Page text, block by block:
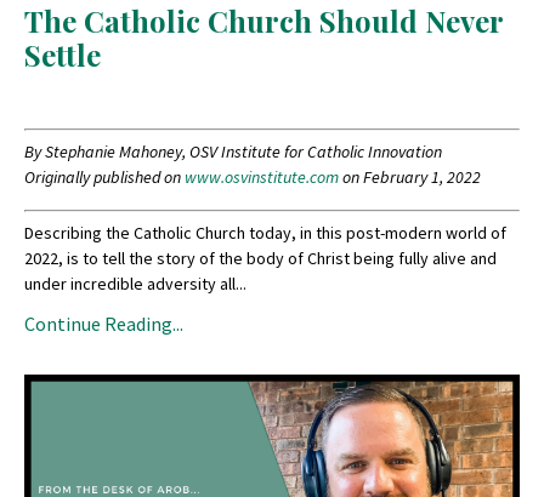
The Catholic Church Should Never
Settle
By Stephanie Mahoney, OSV Institute for Catholic Innovation
Originally published on www.osvinstitute.comon February 1, 2022
Describing the Catholic Church today, in this post-modern world of
2022, is to tell the story of the body of Christ being fully alive and
under incredible adversity all...
Continue Reading...